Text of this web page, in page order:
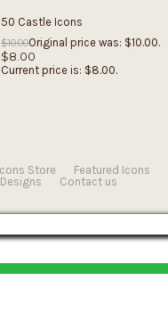
50 Castle Icons
$10.00Original price was: $10.00.
$8.00
Current price is: $8.00.
Store Featured Icons
Contact us